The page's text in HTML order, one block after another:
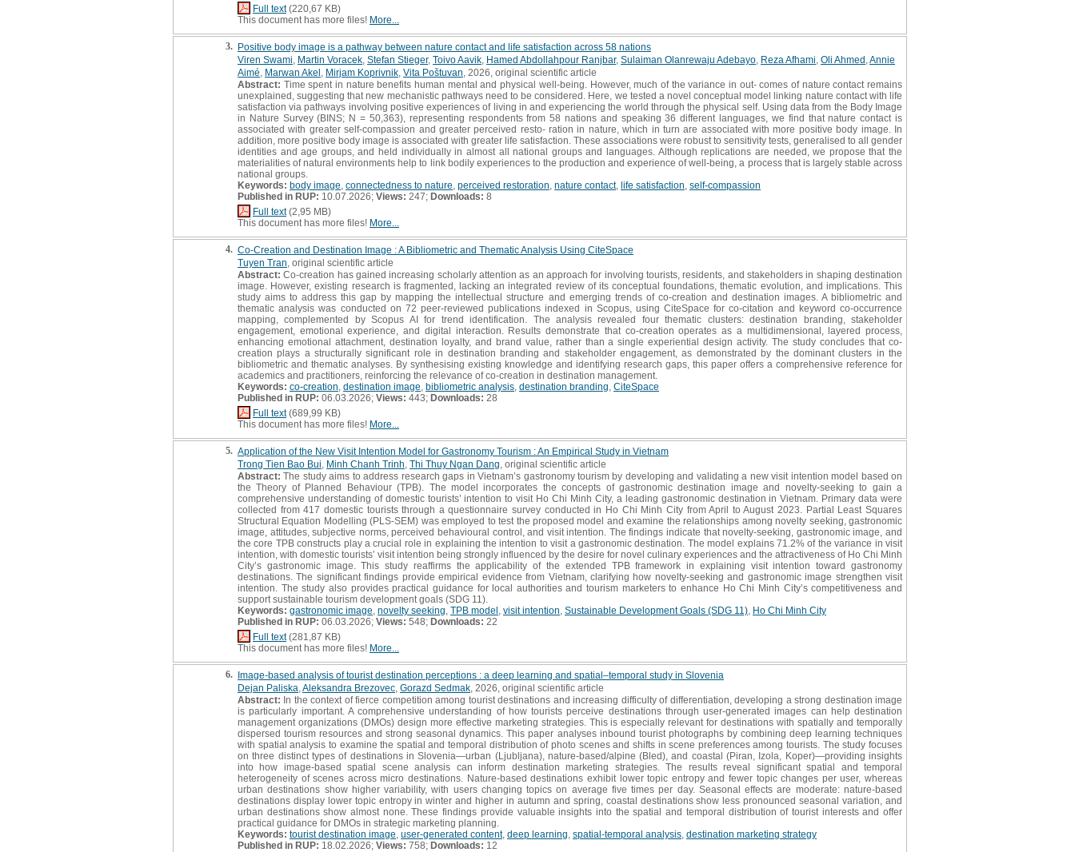
Full text(220,67 KB)
This document has more files! More...
3. Positive body image is a pathway between nature contact and life satisfaction across 58 nations
Viren Swami Martin Voracek Stefan Stieger, Toivo Aavik Hamed Abdollahpour Ranjbar, Sulaiman Olanrewaju Adebayo Reza Afhami Oli Ahmed Annie
Aimé Marwan Akel Mirjam Koprivnik Vita Poštuvan , 2026, original scientific article
Abstract: Time spent in nature benefits human mental and physical well-being. However, much of the variance in out- comes of nature contact remains
unexplained, suggesting that new mechanistic pathways need to be considered. Here, we tested a novel conceptual model linking nature contact with life
satisfaction via pathways involving positive experiences of living in and experiencing the world through the physical self. Using data from the Body Image
in Nature Survey (BINS; N = 50,363), representing respondents from 58 nations and speaking 36 different languages, we find that nature contact is
associated with greater self-compassion and greater perceived resto- ration in nature, which in turn are associated with more positive body image. In
addition, more positive body image is associated with greater life satisfaction. These associations were robust to sensitivity tests, generalised to all gender
identities and age groups, and held individually in almost all national groups and languages. Although replications are needed, we propose that the
materialities of natural environments help to link bodily experiences to the production and experience of well-being, a process that is largely stable across
national groups.
Keywords: body image connectedness to nature perceived restoration nature contact, life satisfaction self-compassion
Published in RUP: 10.07.2026; Views: 247; Downloads: 8
Full text(2,95 MB)
This document has more files! More...
4. Co-Creation and Destination Image : A Bibliometric and Thematic Analysis Using CiteSpace
Tuyen Tran , original scientific article
Abstract: Co-creation has gained increasing scholarly attention as an approach for involving tourists, residents, and stakeholders in shaping destination
image. However, existing research is fragmented, lacking an integrated review of its conceptual foundations, thematic evolution, and implications. This
study aims to address this gap by mapping the intellectual structure and emerging trends of co-creation and destination images. A bibliometric and
thematic analysis was conducted on 72 peer-reviewed publications indexed in Scopus, using CiteSpace for co-citation and keyword co-occurrence
mapping, complemented by Scopus AI for trend identification. The analysis revealed four thematic clusters: destination branding, stakeholder
engagement, emotional experience, and digital interaction. Results demonstrate that co-creation operates as a multidimensional, layered process,
enhancing emotional attachment, destination loyalty, and brand value, rather than a single experiential design activity. The study concludes that co-
creation plays a structurally significant role in destination branding and stakeholder engagement, as demonstrated by the dominant clusters in the
bibliometric and thematic analyses. By synthesising existing knowledge and identifying research gaps, this paper offers a comprehensive reference for
academics and practitioners, reinforcing the relevance of co-creation in destination management.
Keywords: co-creation destination image bibliometric analysis destination branding CiteSpace
Published in RUP: 06.03.2026; Views: 443; Downloads: 28
Full text(689,99 KB)
This document has more files! More...
5. Application of the New Visit Intention Model for Gastronomy Tourism : An Empirical Study in Vietnam
Trong Tien Bao Bui Minh Chanh Trinh Thi Thuy Ngan Dang , original scientific article
Abstract: The study aims to address research gaps in Vietnam’s gastronomy tourism by developing and validating a new visit intention model based on
the Theory of Planned Behaviour (TPB). The model incorporates the concepts of gastronomic destination image and novelty-seeking to gain a
comprehensive understanding of domestic tourists’ intention to visit Ho Chi Minh City, a leading gastronomic destination in Vietnam. Primary data were
collected from 417 domestic tourists through a questionnaire survey conducted in Ho Chi Minh City from April to August 2023. Partial Least Squares
Structural Equation Modelling (PLS-SEM) was employed to test the proposed model and examine the relationships among novelty seeking, gastronomic
image, attitudes, subjective norms, perceived behavioural control, and visit intention. The findings indicate that novelty-seeking, gastronomic image, and
the core TPB constructs play a crucial role in explaining the intention to visit a gastronomic destination. The model explains 71.2% of the variance in visit
intention, with domestic tourists’ visit intention being strongly influenced by the desire for novel culinary experiences and the attractiveness of Ho Chi Minh
City’s gastronomic image. This study reaffirms the applicability of the extended TPB framework in explaining visit intention toward gastronomy
destinations. The significant findings provide empirical evidence from Vietnam, clarifying how novelty-seeking and gastronomic image strengthen visit
intention. The study also provides practical guidance for local authorities and tourism marketers to enhance Ho Chi Minh City’s competitiveness and
support sustainable tourism development goals (SDG 11).
Keywords: gastronomic image novelty seeking TPB model visit intention Sustainable Development Goals (SDG 11) Ho Chi Minh City
Published in RUP: 06.03.2026; Views: 548; Downloads: 22
Full text(281,87 KB)
This document has more files! More...
6. Image-based analysis of tourist destination perceptions : a deep learning and spatial–temporal study in Slovenia
Dejan Paliska Aleksandra Brezovec Gorazd Sedmak , 2026, original scientific article
Abstract: In the context of fierce competition among tourist destinations and increasing difficulty of differentiation, developing a strong destination image
is particularly important. A comprehensive understanding of how tourists perceive destinations through user-generated images can help destination
management organizations (DMOs) design more effective marketing strategies. This is especially relevant for destinations with spatially and temporally
dispersed tourism resources and strong seasonal dynamics. This paper analyses inbound tourist photographs by combining deep learning techniques
with spatial analysis to examine the spatial and temporal distribution of photo scenes and shifts in scene preferences among tourists. The study focuses
on three distinct types of destinations in Slovenia—urban (Ljubljana), nature-based/alpine (Bled), and coastal (Piran, Izola, Koper)—providing insights
into how image-based spatial scene analysis can inform destination marketing strategies. The results reveal significant spatial and temporal
heterogeneity of scenes across micro destinations. Nature-based destinations exhibit lower topic entropy and fewer topic changes per user, whereas
urban destinations show higher variability, with users changing topics on average five times per day. Seasonal effects are moderate: nature-based
destinations display lower topic entropy in winter and higher in autumn and spring, coastal destinations show less pronounced seasonal variation, and
urban destinations show almost none. These findings provide valuable insights into the spatial and temporal distribution of tourist interests and offer
practical guidance for DMOs in strategic marketing planning.
Keywords: tourist destination image user-generated content, deep learning spatial-temporal analysis destination marketing strategy
Published in RUP: 18.02.2026; Views: 758; Downloads: 12